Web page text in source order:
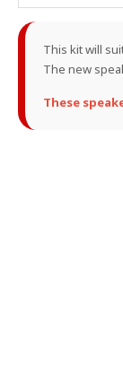
This kit will
The new
These